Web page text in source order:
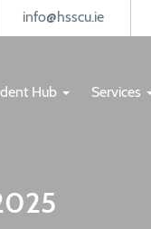
info@hsscu.ie
Hub Services